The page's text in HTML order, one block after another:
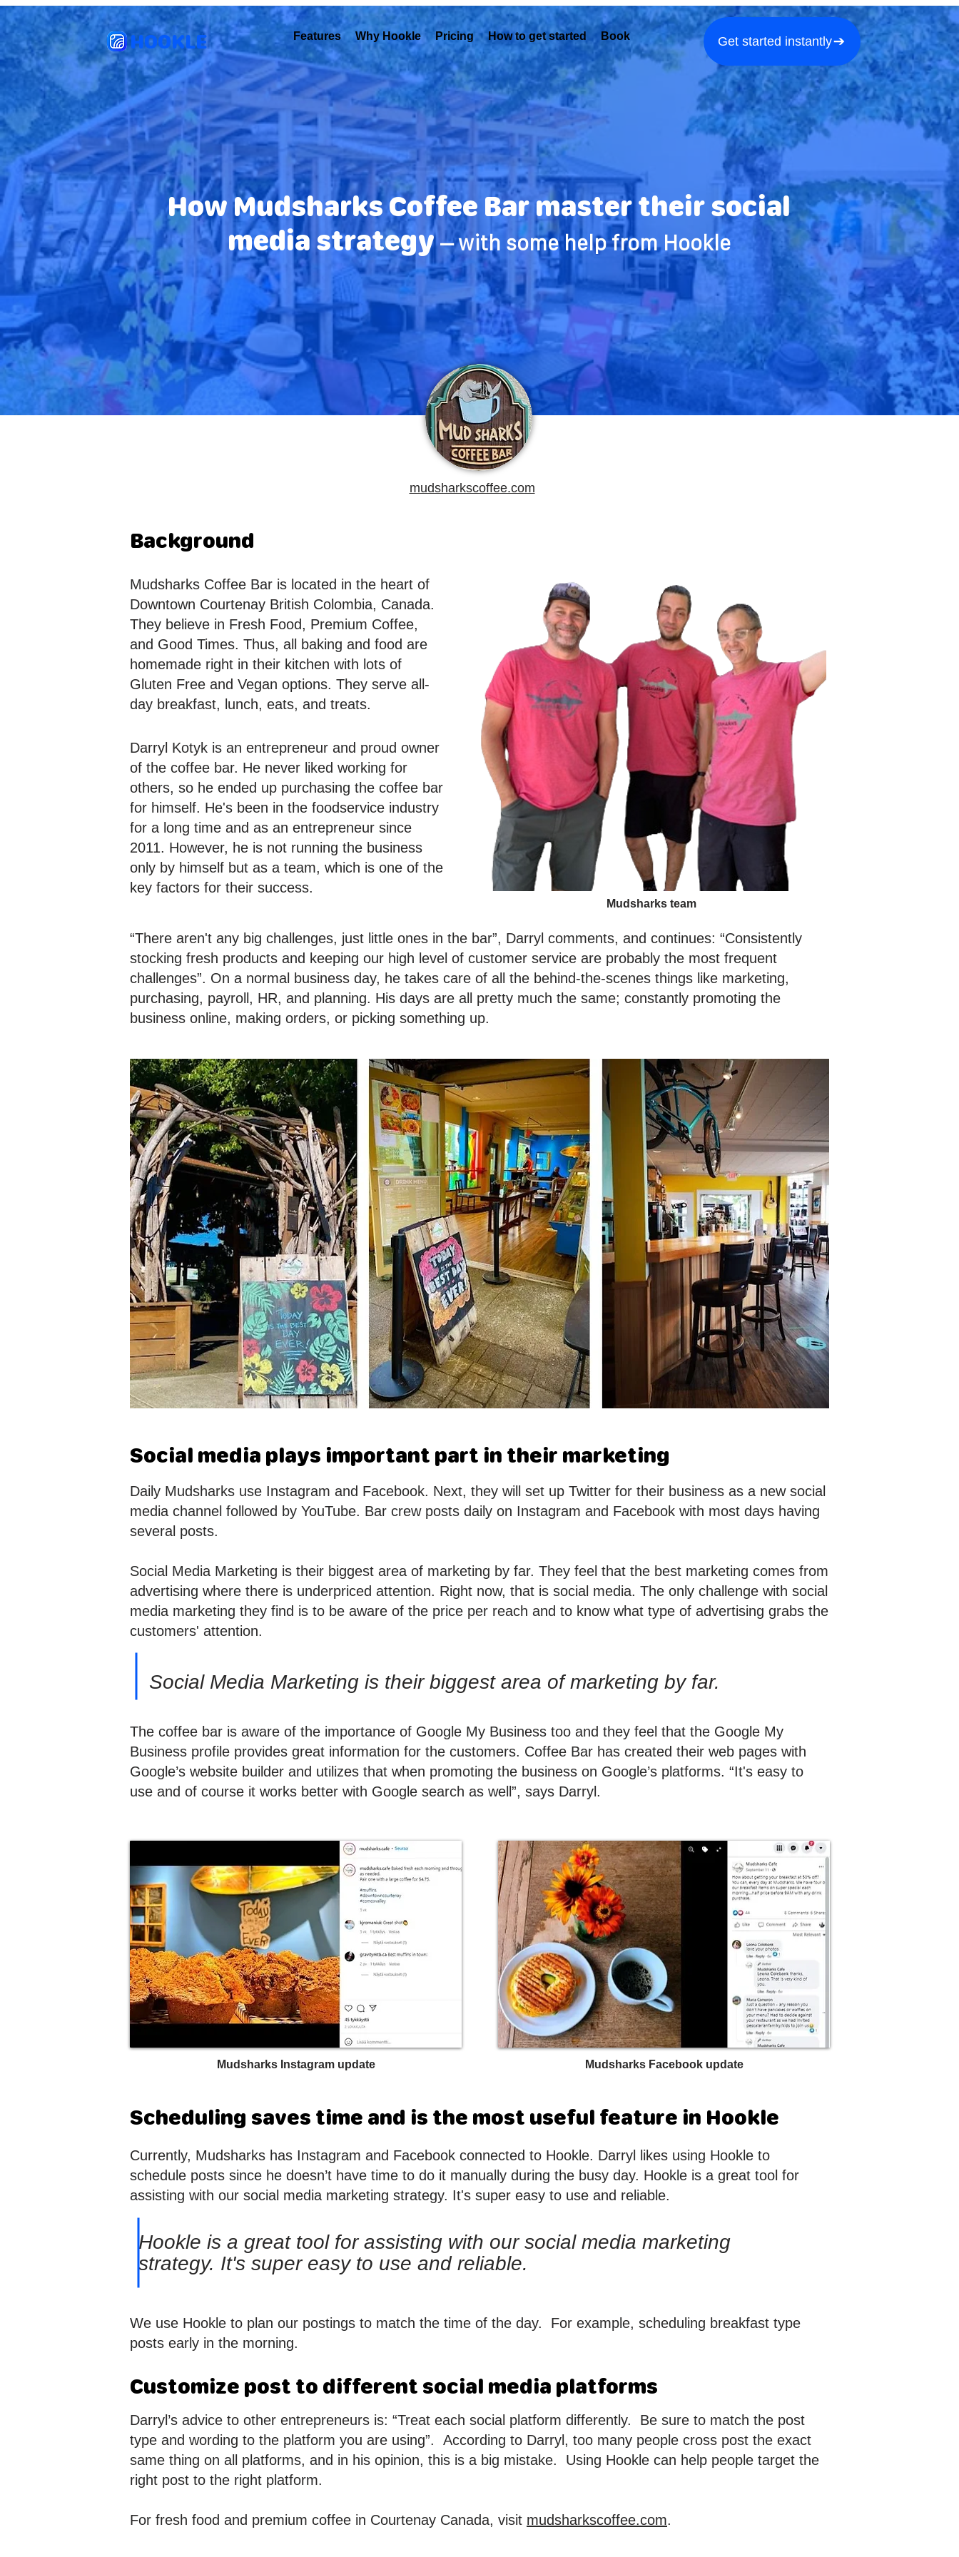
HOOKLE Features Why Hookle Pricing How to get started Book a demo About us More
Get started instantly
How Mudsharks Coffee Bar master their social
media strategy– with some help from Hookle
mudsharkscoffee.com
Background
Mudsharks Coffee Bar is located in the heart of
Downtown Courtenay British Colombia, Canada.
They believe in Fresh Food, Premium Coffee,
and Good Times. Thus, all baking and food are
homemade right in their kitchen with lots of
Gluten Free and Vegan options. They serve all-
day breakfast, lunch, eats, and treats.
Darryl Kotyk is an entrepreneur and proud owner
of the coffee bar. He never liked working for
others, so he ended up purchasing the coffee bar
for himself. He's been in the foodservice industry
for a long time and as an entrepreneur since
2011. However, he is not running the business
only by himself but as a team, which is one of the
key factors for their success.
Mudsharks team
“There aren't any big challenges, just little ones in the bar”, Darryl comments, and continues: “Consistently
stocking fresh products and keeping our high level of customer service are probably the most frequent
challenges”. On a normal business day, he takes care of all the behind-the-scenes things like marketing,
purchasing, payroll, HR, and planning. His days are all pretty much the same; constantly promoting the
business online, making orders, or picking something up.
Social media plays important part in their marketing
Daily Mudsharks use Instagram and Facebook. Next, they will set up Twitter for their business as a new social
media channel followed by YouTube. Bar crew posts daily on Instagram and Facebook with most days having
several posts.
Social Media Marketing is their biggest area of marketing by far. They feel that the best marketing comes from
advertising where there is underpriced attention. Right now, that is social media. The only challenge with social
media marketing they find is to be aware of the price per reach and to know what type of advertising grabs the
customers' attention.
Social Media Marketing is their biggest area of marketing by far.
The coffee bar is aware of the importance of Google My Business too and they feel that the Google My
Business profile provides great information for the customers. Coffee Bar has created their web pages with
Google’s website builder and utilizes that when promoting the business on Google’s platforms. “It's easy to
use and of course it works better with Google search as well”, says Darryl.
Mudsharks Instagram update Mudsharks Facebook update
Scheduling saves time and is the most useful feature in Hookle
Currently, Mudsharks has Instagram and Facebook connected to Hookle. Darryl likes using Hookle to
schedule posts since he doesn’t have time to do it manually during the busy day. Hookle is a great tool for
assisting with our social media marketing strategy. It's super easy to use and reliable.
Hookle is a great tool for assisting with our social media marketing
strategy. It's super easy to use and reliable.
We use Hookle to plan our postings to match the time of the day. For example, scheduling breakfast type
posts early in the morning.
Customize post to different social media platforms
Darryl’s advice to other entrepreneurs is: “Treat each social platform differently. Be sure to match the post
type and wording to the platform you are using”. According to Darryl, too many people cross post the exact
same thing on all platforms, and in his opinion, this is a big mistake. Using Hookle can help people target the
right post to the right platform.
For fresh food and premium coffee in Courtenay Canada, visit mudsharkscoffee.com.